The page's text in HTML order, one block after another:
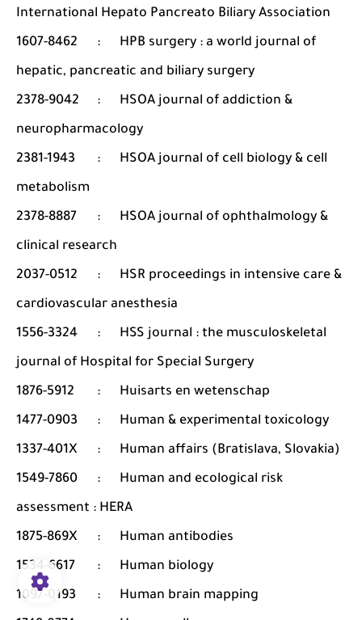
International Hepato Pancreato Biliary Association
1607-8462
:
HPB surgery : a world journal of
hepatic, pancreatic and biliary surgery
2378-9042
:
HSOA journal of addiction &
neuropharmacology
2381-1943
:
HSOA journal of cell biology & cell
metabolism
2378-8887
:
HSOA journal of ophthalmology &
clinical research
2037-0512
:
HSR proceedings in intensive care &
cardiovascular anesthesia
1556-3324
:
HSS journal : the musculoskeletal
journal of Hospital for Special Surgery
1876-5912
:
Huisarts en wetenschap
1477-0903
:
Human & experimental toxicology
1337-401X
:
Human affairs (Bratislava, Slovakia)
1549-7860
:
Human and ecological risk
assessment : HERA
1875-869X
:
Human antibodies
1534-6617
:
Human biology
1097-0193
:
Human brain mapping